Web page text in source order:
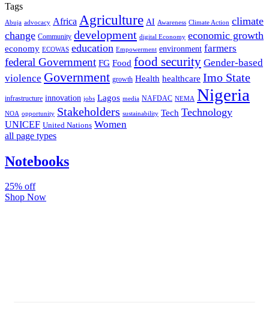
Tags
Abuja advocacy Africa Agriculture AI Awareness Climate Action climate
change Community development digital Economy economic growth
economy ECOWAS education Empowerment environment farmers
federal Government FG Food food security Gender-based
violence Government growth Health healthcare Imo State
infrastructure innovation jobs Lagos media NAFDAC NEMA Nigeria
NOA opportunity Stakeholders sustainability Tech Technology
UNICEF United Nations Women
all page types
Notebooks
25% off
Shop Now